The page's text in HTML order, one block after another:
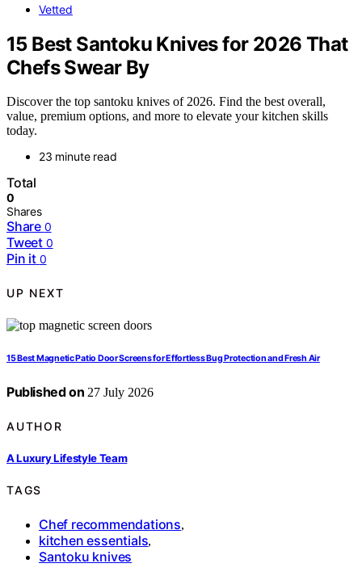
Vetted
15 Best Santoku Knives for 2026 That
Chefs Swear By
Discover the top santoku knives of 2026. Find the best overall,
value, premium options, and more to elevate your kitchen skills
today.
23 minute read
Total
0
Shares
Share 0
Tweet 0
Pin it 0
UP NEXT
15 Best Magnetic Patio Door Screens for Effortless Bug Protection and Fresh Air
Published on 27 July 2026
AUTHOR
A Luxury Lifestyle Team
TAGS
Chef recommendations,
kitchen essentials,
Santoku knives